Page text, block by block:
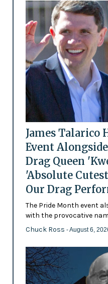
James Talarico
Event
Drag Queen
'Absolute
Our Drag
The Pride Month event
with the provocative
Chuck Ross - August 6,